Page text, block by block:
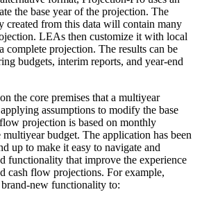
the base year of the projection. The
created from this data will contain many
LEAs then customize it with local
complete projection. The results can be
budgets, interim reports, and year-end
the core premises that a multiyear
assumptions to modify the base
projection is based on monthly
multiyear budget. The application has been
up to make it easy to navigate and
functionality that improve the experience
cash flow projections. For example,
new functionality to: